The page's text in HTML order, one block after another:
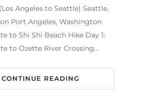
Angeles to Seattle) Seattle,
Port Angeles, Washington
to Shi Shi Beach Hike Day 1:
to Ozette River Crossing…
CONTINUE READING